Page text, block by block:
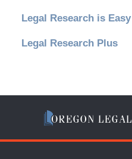
Legal Research is Easy
Legal Research Plus